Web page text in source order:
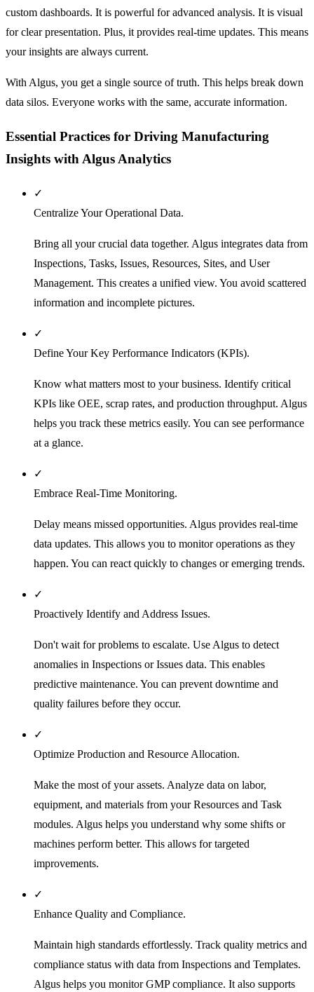
custom dashboards. It is powerful for advanced analysis. It is visual
for clear presentation. Plus, it provides real-time updates. This means
your insights are always current.
With Algus, you get a single source of truth. This helps break down
data silos. Everyone works with the same, accurate information.
Essential Practices for Driving Manufacturing
Insights with Algus Analytics
✓
Centralize Your Operational Data.
Bring all your crucial data together. Algus integrates data from
Inspections, Tasks, Issues, Resources, Sites, and User
Management. This creates a unified view. You avoid scattered
information and incomplete pictures.
✓
Define Your Key Performance Indicators (KPIs).
Know what matters most to your business. Identify critical
KPIs like OEE, scrap rates, and production throughput. Algus
helps you track these metrics easily. You can see performance
at a glance.
✓
Embrace Real-Time Monitoring.
Delay means missed opportunities. Algus provides real-time
data updates. This allows you to monitor operations as they
happen. You can react quickly to changes or emerging trends.
✓
Proactively Identify and Address Issues.
Don't wait for problems to escalate. Use Algus to detect
anomalies in Inspections or Issues data. This enables
predictive maintenance. You can prevent downtime and
quality failures before they occur.
✓
Optimize Production and Resource Allocation.
Make the most of your assets. Analyze data on labor,
equipment, and materials from your Resources and Task
modules. Algus helps you understand why some shifts or
machines perform better. This allows for targeted
improvements.
✓
Enhance Quality and Compliance.
Maintain high standards effortlessly. Track quality metrics and
compliance status with data from Inspections and Templates.
Algus helps you monitor GMP compliance. It also supports